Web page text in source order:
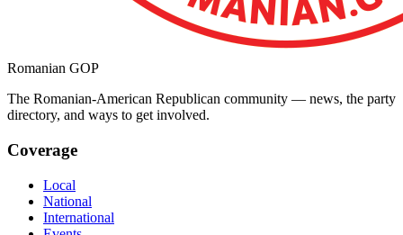
Romanian GOP
The Romanian-American Republican community — news, the party
directory, and ways to get involved.
Coverage
Local
National
International